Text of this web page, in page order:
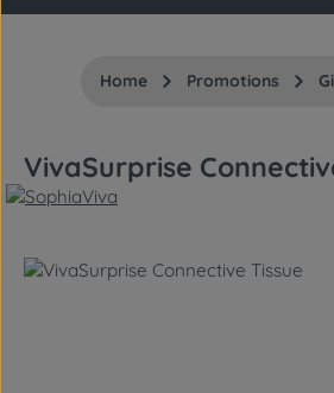
Home Promotions
VivaSurprise
Skip image gallery